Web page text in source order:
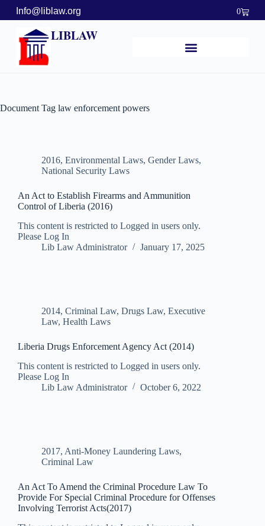
Info@liblaw.org 0
LIBLAW
Document Tag law enforcement powers
2016, Environmental Laws, Gender Laws,
National Security Laws
An Act to Establish Firearms and Ammunition
Control of Liberia (2016)
This content is restricted to Logged in users only.
Please Log In
Lib Law Administrator
January 17, 2025
2014, Criminal Law, Drugs Law, Executive
Law, Health Laws
Liberia Drugs Enforcement Agency Act (2014)
This content is restricted to Logged in users only.
Please Log In
Lib Law Administrator
October 6, 2022
2017, Anti-Money Laundering Laws,
Criminal Law
An Act To Amend the Criminal Procedure Law To
Provide For Special Criminal Procedure for Offenses
Involving Terrorist Acts(2017)